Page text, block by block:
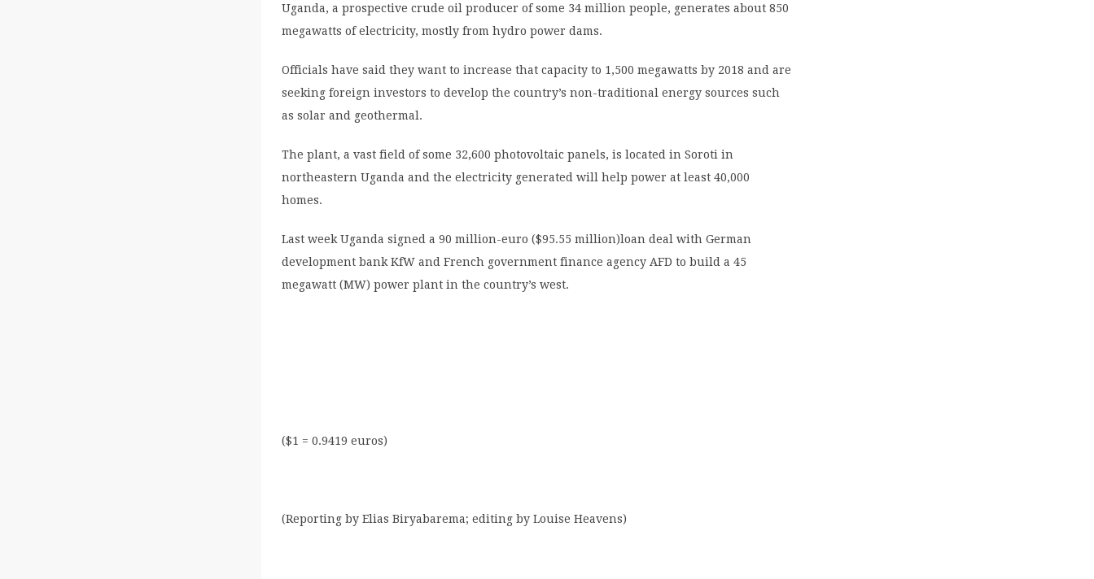
Uganda, a prospective crude oil producer of some 34 million people, generates about 850
megawatts of electricity, mostly from hydro power dams.
Officials have said they want to increase that capacity to 1,500 megawatts by 2018 and are
seeking foreign investors to develop the country’s non-traditional energy sources such
as solar and geothermal.
The plant, a vast field of some 32,600 photovoltaic panels, is located in Soroti in
northeastern Uganda and the electricity generated will help power at least 40,000
homes.
Last week Uganda signed a 90 million-euro ($95.55 million)loan deal with German
development bank KfW and French government finance agency AFD to build a 45
megawatt (MW) power plant in the country’s west.
($1 = 0.9419 euros)
(Reporting by Elias Biryabarema; editing by Louise Heavens)